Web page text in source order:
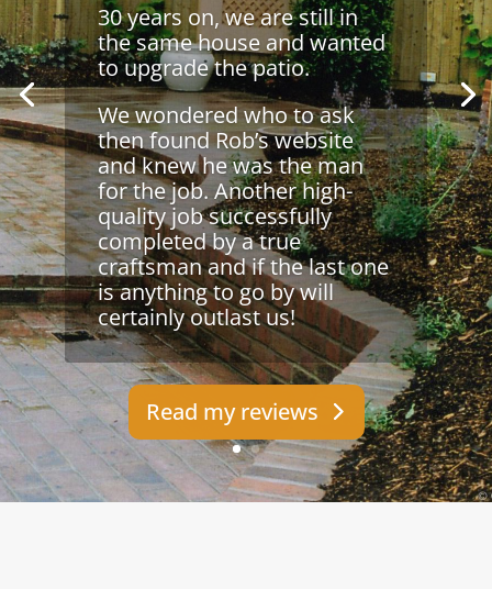
30 years on, we are still in
the same house and wanted
to upgrade the patio.
We wondered who to ask
then found Rob’s website
and knew he was the man
for the job. Another high-
quality job successfully
completed by a true
craftsman and if the last one
is anything to go by will
certainly outlast us!
Read my reviews